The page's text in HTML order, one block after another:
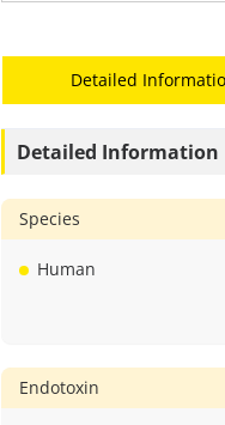
Detailed
Detailed Information
Species
Human
Endotoxin